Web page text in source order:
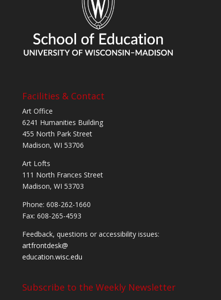
Facilities & Contact
Art Office
6241 Humanities Building
455 North Park Street
Madison, WI 53706
Art Lofts
111 North Frances Street
Madison, WI 53703
Phone: 608-262-1660
Fax: 608-265-4593
Feedback, questions or accessibility issues:
artfrontdesk@
education.wisc.edu
Subscribe to the Weekly Newsletter